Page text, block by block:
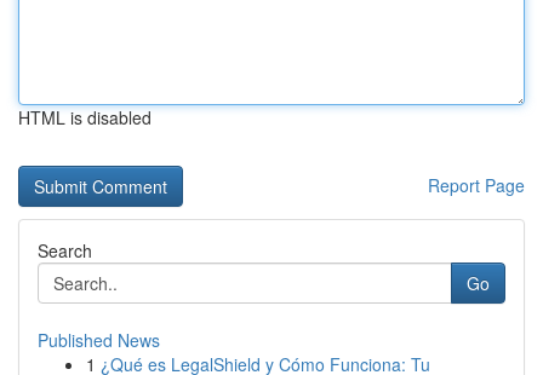
HTML is disabled
Report Page
Search
Go
Published News
1 ¿Qué es LegalShield y Cómo Funciona: Tu